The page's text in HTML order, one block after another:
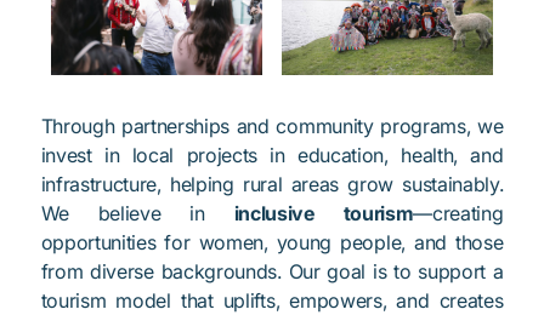
Through partnerships and community programs, we
invest in local projects in education, health, and
infrastructure, helping rural areas grow sustainably.
We believe in inclusive tourism—creating
opportunities for women, young people, and those
from diverse backgrounds. Our goal is to support a
tourism model that uplifts, empowers, and creates